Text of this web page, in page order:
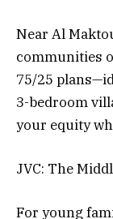
Near Al
communities
75/25
3-bedroom
your equity
JVC: The
For young